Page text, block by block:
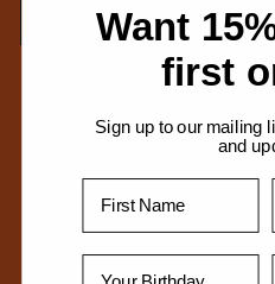
Add to cart
Want
first
Sign up to our mailing
and